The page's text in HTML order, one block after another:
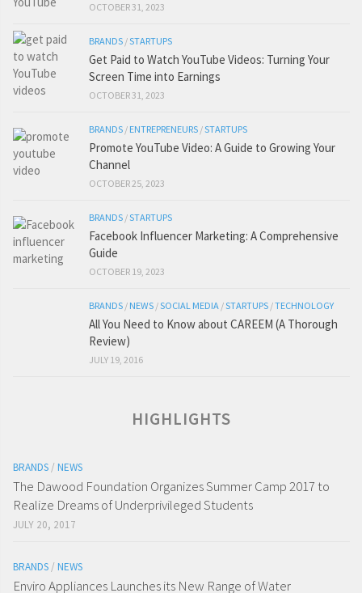
OCTOBER 31, 2023
BRANDS /STARTUPS
Get Paid to Watch YouTube Videos: Turning Your
Screen Time into Earnings
OCTOBER 31, 2023
BRANDS / ENTREPRENEURS /STARTUPS
Promote YouTube Video: A Guide to Growing Your
Channel
OCTOBER 25, 2023
BRANDS /STARTUPS
Facebook Influencer Marketing: A Comprehensive
Guide
OCTOBER 19, 2023
BRANDS / NEWS /SOCIAL MEDIA /STARTUPS /TECHNOLOGY
All You Need to Know about CAREEM (A Thorough
Review)
JULY 19, 2016
HIGHLIGHTS
BRANDS / NEWS
The Dawood Foundation Organizes Summer Camp 2017 to
Realize Dreams of Underprivileged Students
JULY 20, 2017
BRANDS / NEWS
Enviro Appliances Launches its New Range of Water